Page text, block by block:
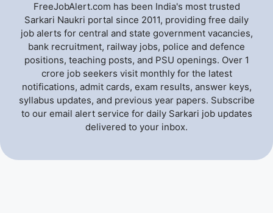
FreeJobAlert.com has been India's most trusted
Sarkari Naukri portal since 2011, providing free daily
job alerts for central and state government vacancies,
bank recruitment, railway jobs, police and defence
positions, teaching posts, and PSU openings. Over 1
crore job seekers visit monthly for the latest
notifications, admit cards, exam results, answer keys,
syllabus updates, and previous year papers. Subscribe
to our email alert service for daily Sarkari job updates
delivered to your inbox.